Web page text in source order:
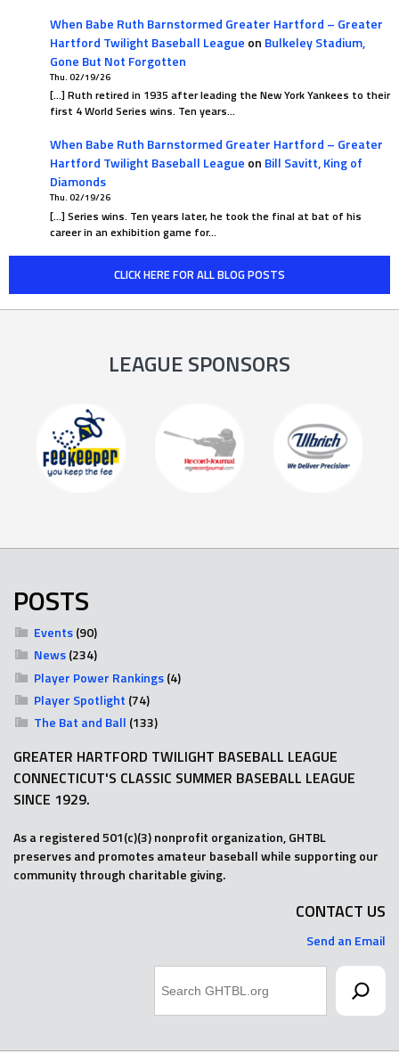
When Babe Ruth Barnstormed Greater Hartford – Greater
Hartford Twilight Baseball League on Bulkeley Stadium,
Gone But Not Forgotten
Thu. 02/19/26
[…] Ruth retired in 1935 after leading the New York Yankees to their
first 4 World Series wins. Ten years…
When Babe Ruth Barnstormed Greater Hartford – Greater
Hartford Twilight Baseball League on Bill Savitt, King of
Diamonds
Thu. 02/19/26
[…] Series wins. Ten years later, he took the final at bat of his
career in an exhibition game for…
CLICK HERE FOR ALL BLOG POSTS
LEAGUE SPONSORS
POSTS
Events(90)
News(234)
Player Power Rankings(4)
Player Spotlight (74)
The Bat and Ball (133)
GREATER HARTFORD TWILIGHT BASEBALL LEAGUE
CONNECTICUT'S CLASSIC SUMMER BASEBALL LEAGUE
SINCE 1929.
As a registered 501(c)(3) nonprofit organization, GHTBL
preserves and promotes amateur baseball while supporting our
community through charitable giving.
CONTACT US
Send an Email